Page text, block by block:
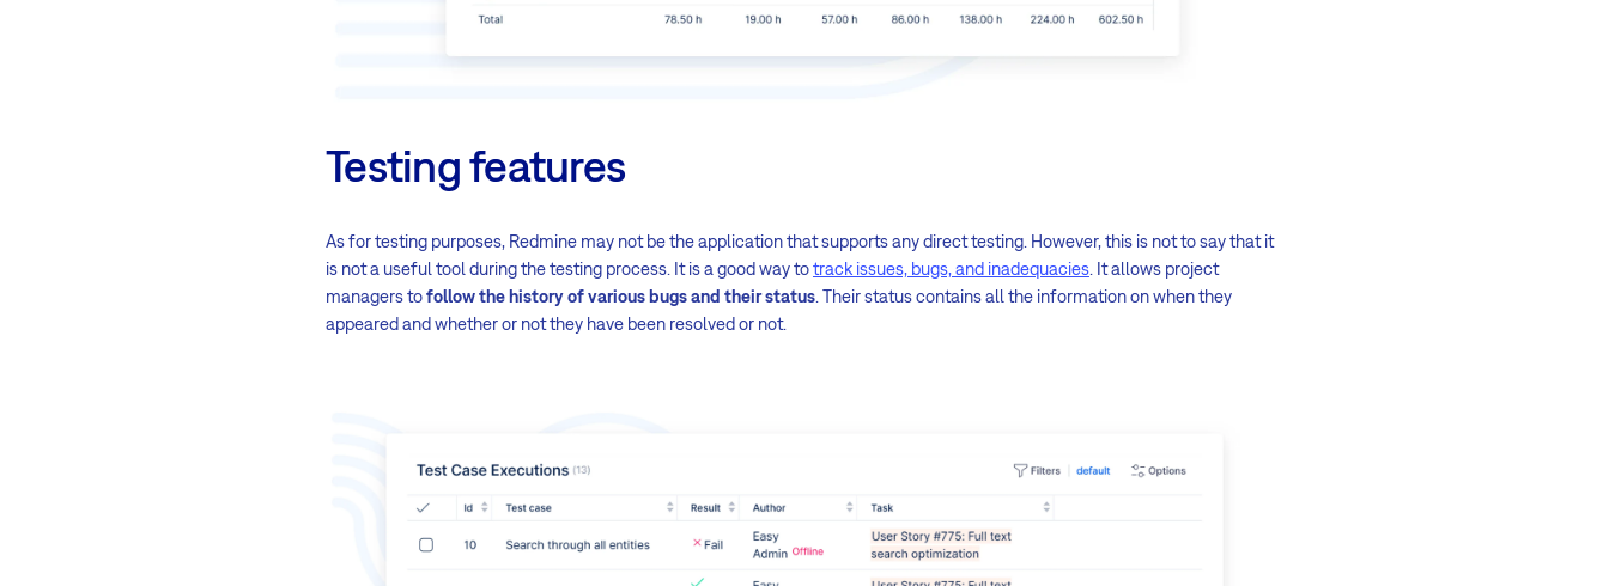
Testing features
As for testing purposes, Redmine may not be the application that supports any direct testing. However, this is not to say that it
is not a useful tool during the testing process. It is a good way totrack issues, bugs, and inadequacies. It allows project
managers tofollow the history of various bugs and their status. Their status contains all the information on when they
appeared and whether or not they have been resolved or not.